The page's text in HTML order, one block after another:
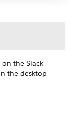
the Slack
the desktop